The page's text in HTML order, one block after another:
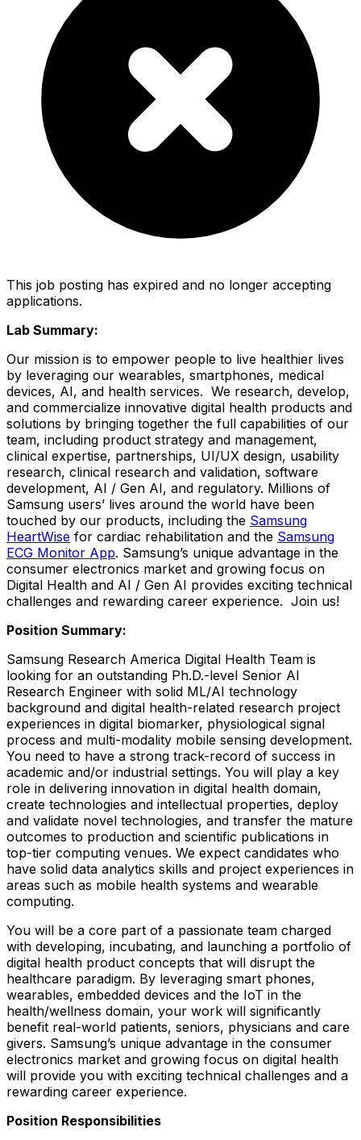
This job posting has expired and no longer accepting
applications.
Lab Summary:
Our mission is to empower people to live healthier lives
by leveraging our wearables, smartphones, medical
devices, AI, and health services. We research, develop,
and commercialize innovative digital health products and
solutions by bringing together the full capabilities of our
team, including product strategy and management,
clinical expertise, partnerships, UI/UX design, usability
research, clinical research and validation, software
development, AI / Gen AI, and regulatory. Millions of
Samsung users’ lives around the world have been
touched by our products, including the Samsung
HeartWise for cardiac rehabilitation and the Samsung
ECG Monitor App. Samsung’s unique advantage in the
consumer electronics market and growing focus on
Digital Health and AI / Gen AI provides exciting technical
challenges and rewarding career experience. Join us!
Position Summary:
Samsung Research America Digital Health Team is
looking for an outstanding Ph.D.-level Senior AI
Research Engineer with solid ML/AI technology
background and digital health-related research project
experiences in digital biomarker, physiological signal
process and multi-modality mobile sensing development.
You need to have a strong track-record of success in
academic and/or industrial settings. You will play a key
role in delivering innovation in digital health domain,
create technologies and intellectual properties, deploy
and validate novel technologies, and transfer the mature
outcomes to production and scientific publications in
top-tier computing venues. We expect candidates who
have solid data analytics skills and project experiences in
areas such as mobile health systems and wearable
computing.
You will be a core part of a passionate team charged
with developing, incubating, and launching a portfolio of
digital health product concepts that will disrupt the
healthcare paradigm. By leveraging smart phones,
wearables, embedded devices and the IoT in the
health/wellness domain, your work will significantly
benefit real-world patients, seniors, physicians and care
givers. Samsung’s unique advantage in the consumer
electronics market and growing focus on digital health
will provide you with exciting technical challenges and a
rewarding career experience.
Position Responsibilities